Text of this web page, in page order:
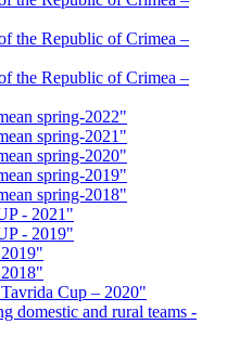
the Republic of Crimea –
the Republic of Crimea –
spring-2022"
spring-2021"
spring-2020"
spring-2019"
spring-2018"
- 2021"
- 2019"
Cup – 2020"
domestic and rural teams -